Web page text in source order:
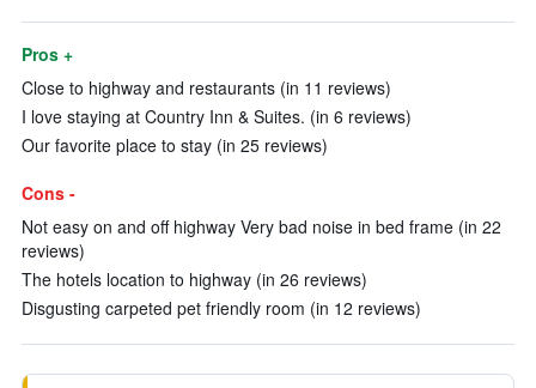
Pros +
Close to highway and restaurants (in 11 reviews)
I love staying at Country Inn & Suites. (in 6 reviews)
Our favorite place to stay (in 25 reviews)
Cons -
Not easy on and off highway Very bad noise in bed frame (in 22
reviews)
The hotels location to highway (in 26 reviews)
Disgusting carpeted pet friendly room (in 12 reviews)